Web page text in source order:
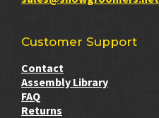
Customer Support
Contact
Assembly Library
FAQ
Returns